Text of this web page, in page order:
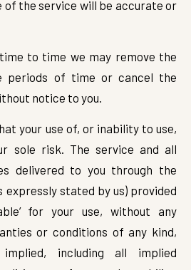
of the service will be accurate or
to time we may remove the
periods of time or cancel the
notice to you.
your use of, or inability to use,
sole risk. The service and all
delivered to you through the
expressly stated by us) provided
for your use, without any
or conditions of any kind,
including all implied